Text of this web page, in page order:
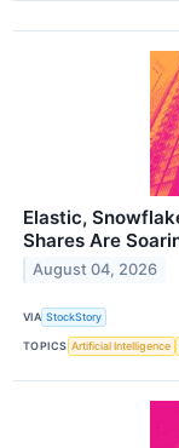
Elastic,
Shares Are
August 04, 2026
VIA StockStory
TOPICS Artificial Intelligence